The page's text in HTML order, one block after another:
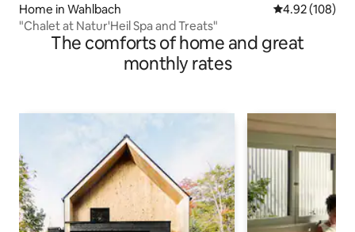
Home in Wahlbach 4.92 out of 5
4.92 (108)
"Chalet at Natur'Heil Spa and Treats"
The comforts of home and great
monthly rates